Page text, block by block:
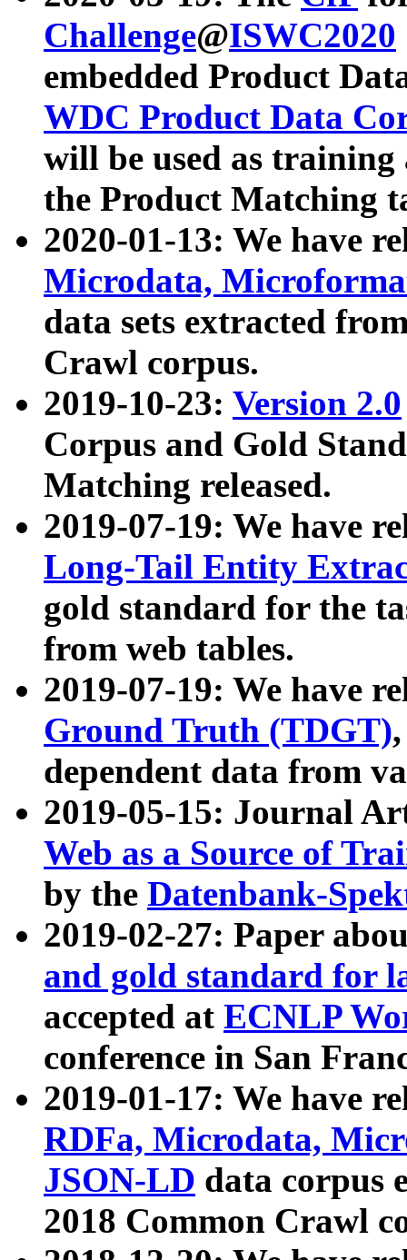
Challenge@ISWC2020
embedded Product
WDC Product Data
will be used as
the Product Matching
2020-01-13: We have
Microdata,
data sets extracted
Crawl corpus.
2019-10-23: Version 2.0
Corpus and Gold
Matching released.
2019-07-19: We have
Long-Tail Entity
gold standard for the
from web tables.
2019-07-19: We have
Ground Truth (TDGT)
dependent data from
2019-05-15: Journal
Web as a Source of
by the Datenbank-
2019-02-27: Paper
and gold standard for
accepted at ECNLP
conference in San
2019-01-17: We have
RDFa, Microdata,
JSON-LD data corpus
2018 Common Crawl